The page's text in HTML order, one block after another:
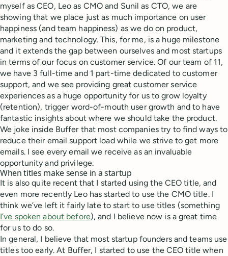
myself as CEO, Leo as CMO and Sunil as CTO, we are
showing that we place just as much importance on user
happiness (and team happiness) as we do on product,
marketing and technology. This, for me, is a huge milestone
and it extends the gap between ourselves and most startups
in terms of our focus on customer service. Of our team of 11,
we have 3 full-time and 1 part-time dedicated to customer
support, and we see providing great customer service
experiences as a huge opportunity for us to grow loyalty
(retention), trigger word-of-mouth user growth and to have
fantastic insights about where we should take the product.
We joke inside Buffer that most companies try to find ways to
reduce their email support load while we strive to get more
emails. I see every email we receive as an invaluable
opportunity and privilege.
When titles make sense in a startup
It is also quite recent that I started using the CEO title, and
even more recently Leo has started to use the CMO title. I
think we’ve left it fairly late to start to use titles (something
I’ve spoken about before), and I believe now is a great time
for us to do so.
In general, I believe that most startup founders and teams use
titles too early. At Buffer, I started to use the CEO title when